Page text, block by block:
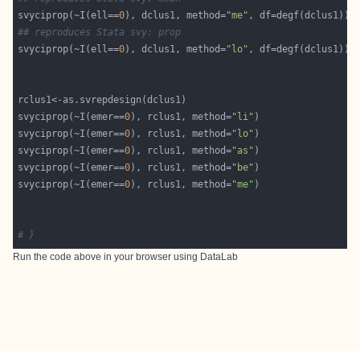
svyciprop(~I(ell==0), dclus1, method="me"
## reproduces Stata svy: prop
svyciprop(~I(ell==0), dclus1, method="lo"
svyciprop(~I(emer==0), rclus1, method="li"
svyciprop(~I(emer==0), rclus1, method="lo"
svyciprop(~I(emer==0), rclus1, method="as"
svyciprop(~I(emer==0), rclus1, method="be"
svyciprop(~I(emer==0), rclus1, method="me"
# }
Run the code above in your browser using DataLab